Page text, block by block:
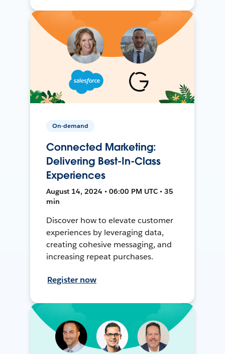
On-demand
Connected Marketing:
Delivering Best-In-Class
Experiences
August 14, 2024 • 06:00 PM UTC • 35
min
Discover how to elevate customer
experiences by leveraging data,
creating cohesive messaging, and
increasing repeat purchases.
Register now